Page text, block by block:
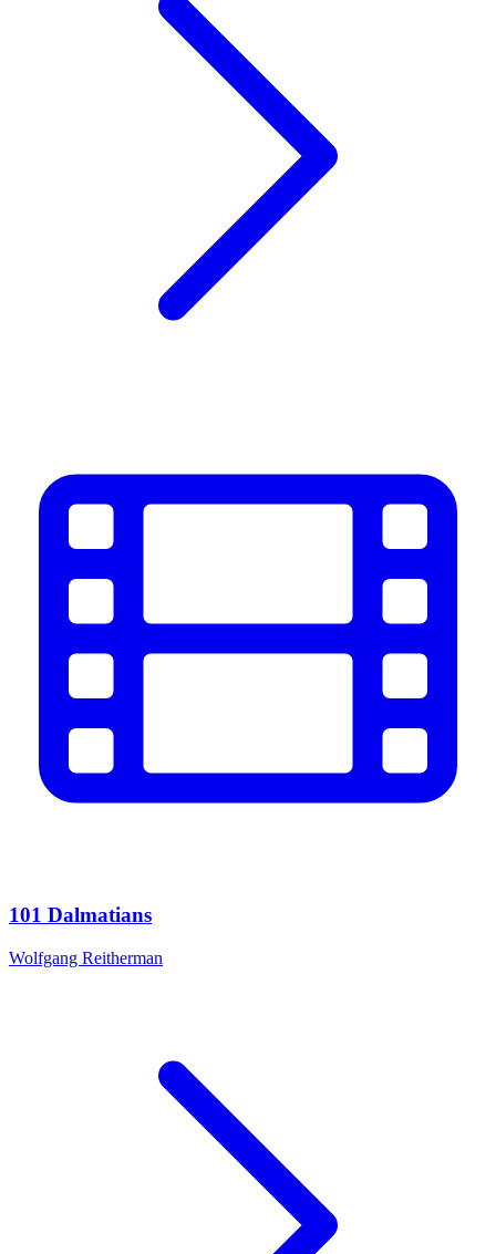
101 Dalmatians
Wolfgang Reitherman